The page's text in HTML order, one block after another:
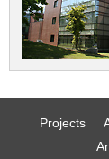
Projects